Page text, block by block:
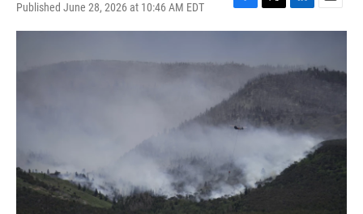
Published June 28, 2026 at 10:46 AM EDT
F
a
e
o
k
T
w
t
e
L
i
e
I
n
E
m
l